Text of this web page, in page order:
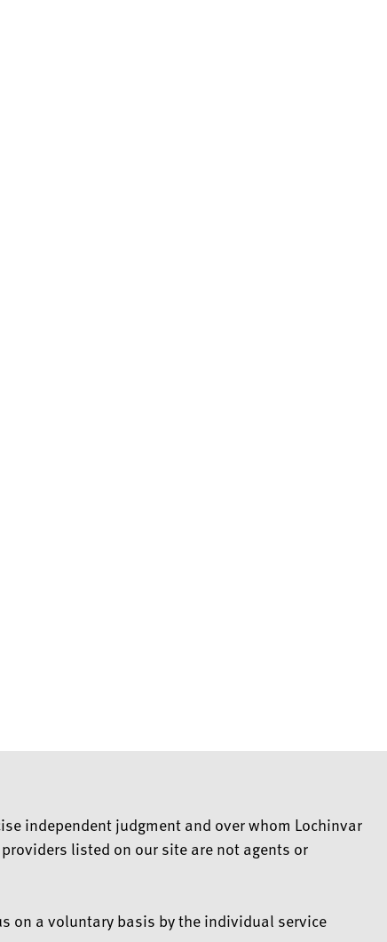
independent judgment and over whom Lochinvar
listed on our site are not agents or
on a voluntary basis by the individual service